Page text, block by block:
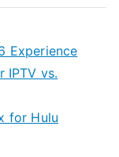
Experience
IPTV vs.
for Hulu